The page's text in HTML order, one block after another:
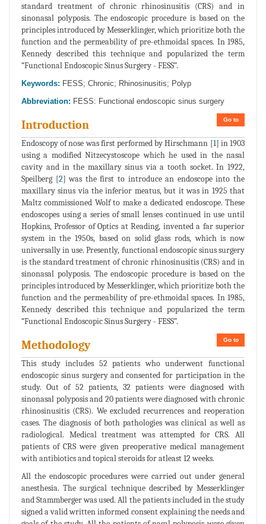
standard treatment of chronic rhinosinusitis (CRS) and in
sinonasal polyposis. The endoscopic procedure is based on the
principles introduced by Messerklinger, which prioritize both the
function and the permeability of pre-ethmoidal spaces. In 1985,
Kennedy described this technique and popularized the term
“Functional Endoscopic Sinus Surgery - FESS”.
Keywords: FESS; Chronic; Rhinosinusitis; Polyp
Abbreviation: FESS: Functional endoscopic sinus surgery
Go to
Introduction
Endoscopy of nose was first performed by Hirschmann [1] in 1903
using a modified Nitzecystoscope which he used in the nasal
cavity and in the maxillary sinus via a tooth socket. In 1922,
Speilberg [2] was the first to introduce an endoscope into the
maxillary sinus via the inferior meatus, but it was in 1925 that
Maltz commissioned Wolf to make a dedicated endoscope. These
endoscopes using a series of small lenses continued in use until
Hopkins, Professor of Optics at Reading, invented a far superior
system in the 1950s, based on solid glass rods, which is now
universally in use. Presently, functional endoscopic sinus surgery
is the standard treatment of chronic rhinosinusitis (CRS) and in
sinonasal polyposis. The endoscopic procedure is based on the
principles introduced by Messerklinger, which prioritize both the
function and the permeability of pre-ethmoidal spaces. In 1985,
Kennedy described this technique and popularized the term
“Functional Endoscopic Sinus Surgery - FESS”.
Go to
Methodology
This study includes 52 patients who underwent functional
endoscopic sinus surgery and consented for participation in the
study. Out of 52 patients, 32 patients were diagnosed with
sinonasal polyposis and 20 patients were diagnosed with chronic
rhinosinusitis (CRS). We excluded recurrences and reoperation
cases. The diagnosis of both pathologies was clinical as well as
radiological. Medical treatment was attempted for CRS. All
patients of CRS were given preoperative medical management
with antibiotics and topical steroids for atleast 12 weeks.
All the endoscopic procedures were carried out under general
anesthesia. The surgical technique described by Messerklinger
and Stammberger was used. All the patients included in the study
signed a valid written informed consent explaining the needs and